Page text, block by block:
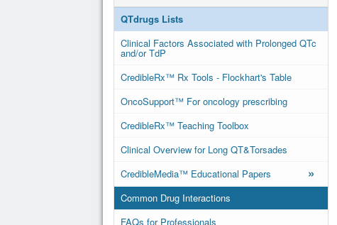
QTdrugs Lists
Clinical Factors Associated with Prolonged QTc
and/or TdP
CredibleRx™ Rx Tools - Flockhart's Table
OncoSupport™ For oncology prescribing
CredibleRx™ Teaching Toolbox
Clinical Overview for Long QT&Torsades
CredibleMedia™ Educational Papers
»
Common Drug Interactions
FAQs for Professionals